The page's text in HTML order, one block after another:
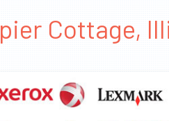
Cottage,